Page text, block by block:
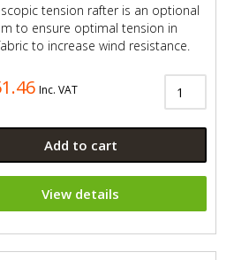
tension rafter is an optional
to ensure optimal tension in
to increase wind resistance.
Inc. VAT
Add to cart
View details